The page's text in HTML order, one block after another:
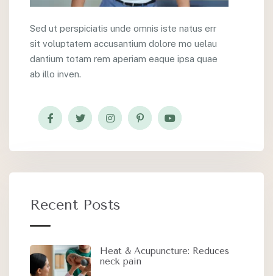
Sed ut perspiciatis unde omnis iste natus err
sit voluptatem accusantium dolore mo uelau
dantium totam rem aperiam eaque ipsa quae
ab illo inven.
Recent Posts
Heat & Acupuncture: Reduces
neck pain